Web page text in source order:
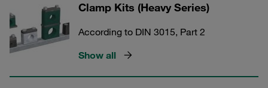
Clamp Kits (Heavy Series)
According to DIN 3015, Part 2
Show all